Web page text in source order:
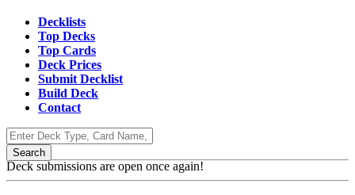
Decklists
Top Decks
Top Cards
Deck Prices
Submit Decklist
Build Deck
Contact
Deck submissions are open once again!